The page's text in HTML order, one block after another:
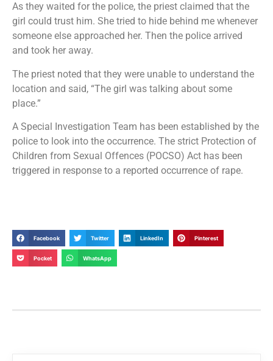
As they waited for the police, the priest claimed that the
girl could trust him. She tried to hide behind me whenever
someone else approached her. Then the police arrived
and took her away.
The priest noted that they were unable to understand the
location and said, “The girl was talking about some
place.”
A Special Investigation Team has been established by the
police to look into the occurrence. The strict Protection of
Children from Sexual Offences (POCSO) Act has been
triggered in response to a reported occurrence of rape.
Facebook Twitter LinkedIn Pinterest
Pocket WhatsApp